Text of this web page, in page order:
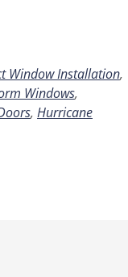
Window Installation,
Windows,
, Hurricane